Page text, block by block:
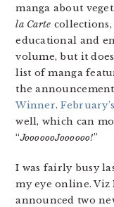
manga about
la Carte
educational and
volume, but it
list of manga
the
Winner.
well, which can
“JooooooJoooooo!”
I was fairly busy
my eye online. Viz
announced two